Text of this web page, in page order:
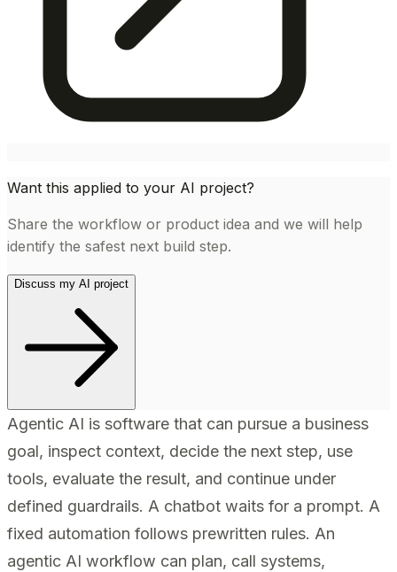
Want this applied to your AI project?
Share the workflow or product idea and we will help
identify the safest next build step.
Discuss my AI project
Agentic AI is software that can pursue a business
goal, inspect context, decide the next step, use
tools, evaluate the result, and continue under
defined guardrails. A chatbot waits for a prompt. A
fixed automation follows prewritten rules. An
agentic AI workflow can plan, call systems,